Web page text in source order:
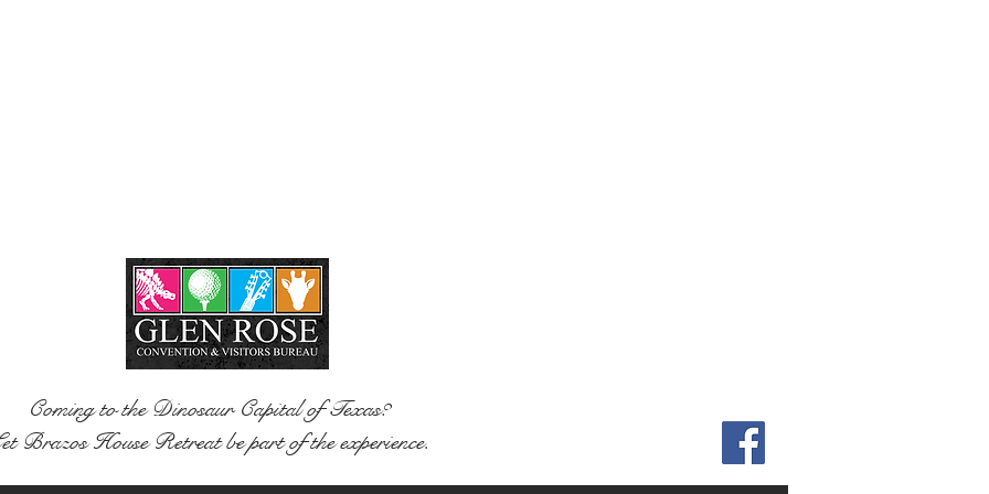
Coming to the Dinosaur Capital of Texas?
Brazos House Retreat be part of the experience.